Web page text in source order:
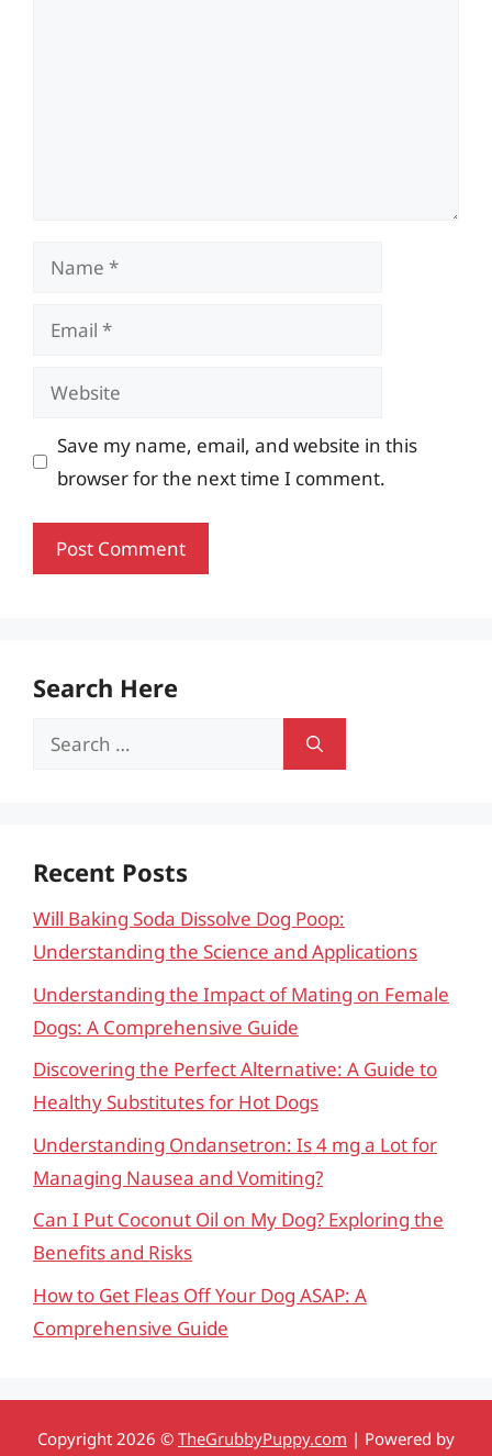
Name
Email
Website
Save my name, email, and website in this
browser for the next time I comment.
Search Here
Search
Recent Posts
Will Baking Soda Dissolve Dog Poop:
Understanding the Science and Applications
Understanding the Impact of Mating on Female
Dogs: A Comprehensive Guide
Discovering the Perfect Alternative: A Guide to
Healthy Substitutes for Hot Dogs
Understanding Ondansetron: Is 4 mg a Lot for
Managing Nausea and Vomiting?
Can I Put Coconut Oil on My Dog? Exploring the
Benefits and Risks
How to Get Fleas Off Your Dog ASAP: A
Comprehensive Guide
Copyright 2026 © TheGrubbyPuppy.com | Powered by